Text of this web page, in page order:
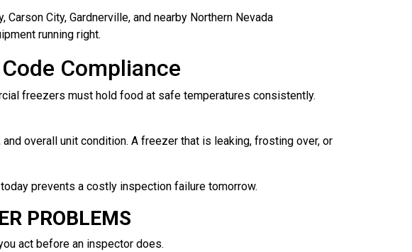
City, Gardnerville, and nearby Northern Nevada
running right.
Compliance
freezers must hold food at safe temperatures consistently.
overall unit condition. A freezer that is leaking, frosting over, or
prevents a costly inspection failure tomorrow.
PROBLEMS
act before an inspector does.